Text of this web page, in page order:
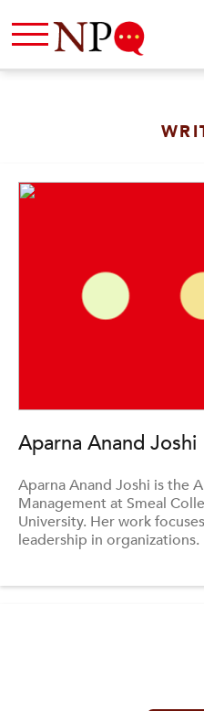
Aparna Anand Joshi
Aparna Anand Joshi is the
Management at Smeal
University. Her work
leadership in organizations.